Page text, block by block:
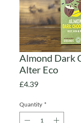
Almond Dark
Alter Eco
£4.39Price
Quantity *